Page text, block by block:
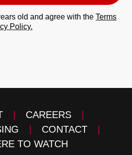
old and agree with the Terms
Policy.
| CAREERS
|
| CONTACT
|
TO WATCH